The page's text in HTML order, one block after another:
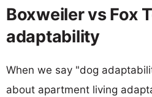
Boxweiler vs Fox
adaptability
When we say "dog
about apartment living